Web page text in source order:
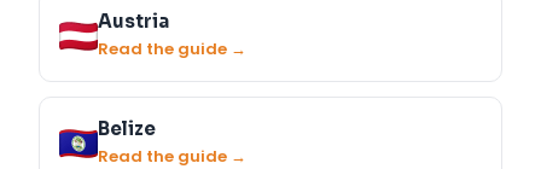
Austria
Read the guide →
Belize
Read the guide →